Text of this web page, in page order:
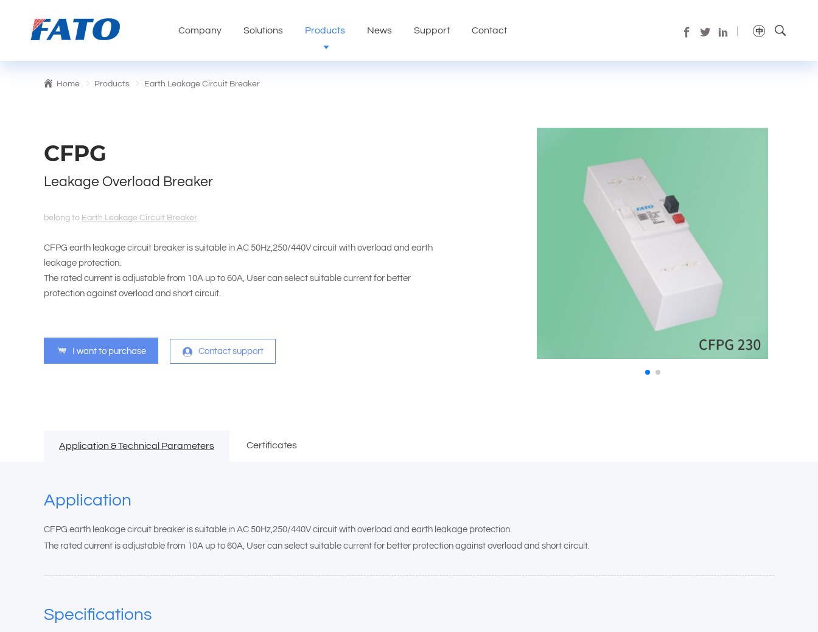
Company Solutions Products News Support Contact
Home Products Earth Leakage Circuit Breaker
CFPG
Leakage Overload Breaker
belong to Earth Leakage Circuit Breaker
CFPG earth leakage circuit breaker is suitable in AC 50Hz,250/440V circuit with overload and earth
leakage protection.
The rated current is adjustable from 10A up to 60A, User can select suitable current for better
protection against overload and short circuit.
I want to purchase Contact support
Application & Technical Parameters Certificates
Application
CFPG earth leakage circuit breaker is suitable in AC 50Hz,250/440V circuit with overload and earth leakage protection.
The rated current is adjustable from 10A up to 60A, User can select suitable current for better protection against overload and short circuit.
Specifications